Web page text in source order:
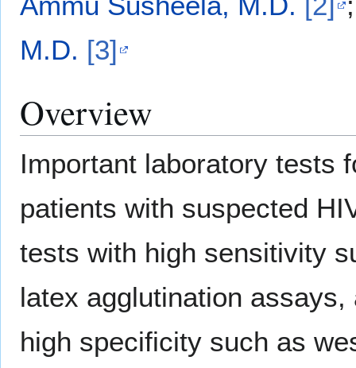
M.D. [3]
Overview
Important laboratory tests
patients with suspected
tests with high sensitivity
latex agglutination
high specificity such as